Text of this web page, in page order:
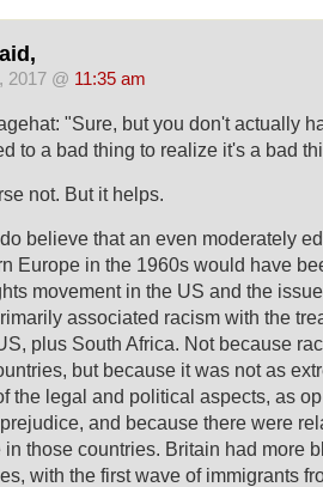
2017 @ 11:35 am
"Sure, but you don't actually
to a bad thing to realize it's a bad
not. But it helps.
believe that an even moderately
Europe in the 1960s would have
movement in the US and the
associated racism with the
plus South Africa. Not because
but because it was not as
the legal and political aspects, as
and because there were
in those countries. Britain had more
with the first wave of immigrants